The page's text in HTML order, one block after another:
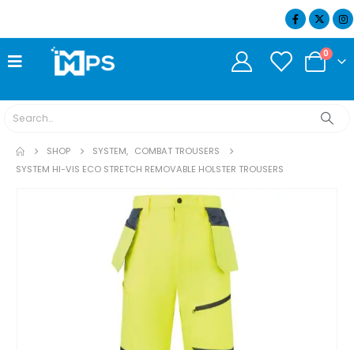
0
SHOP SYSTEM, COMBAT TROUSERS
SYSTEM HI-VIS ECO STRETCH REMOVABLE HOLSTER TROUSERS